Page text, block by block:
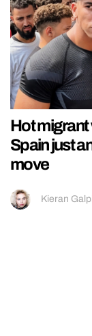
Hot migrant
Spain just
move
Kieran